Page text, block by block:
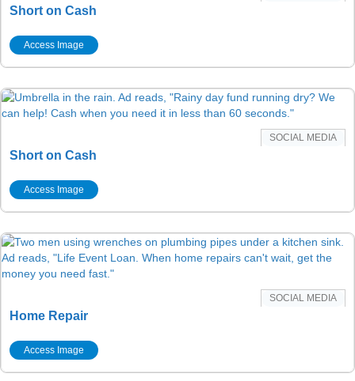
Short on Cash
Access Image
SOCIAL MEDIA
Short on Cash
Access Image
SOCIAL MEDIA
Home Repair
Access Image